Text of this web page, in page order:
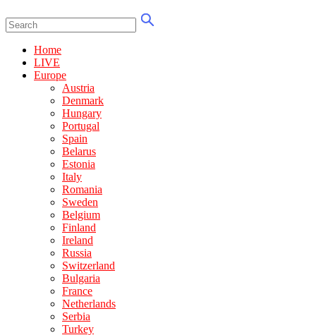
Home
LIVE
Europe
Austria
Denmark
Hungary
Portugal
Spain
Belarus
Estonia
Italy
Romania
Sweden
Belgium
Finland
Ireland
Russia
Switzerland
Bulgaria
France
Netherlands
Serbia
Turkey